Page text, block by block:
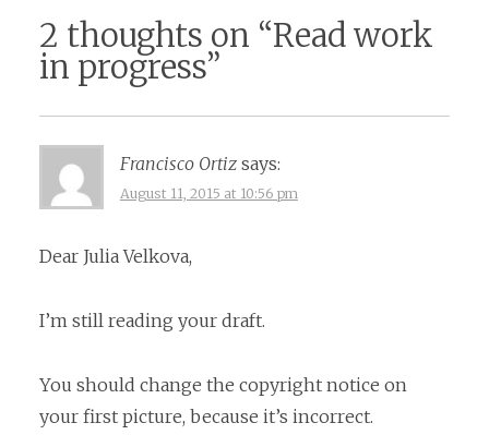
2 thoughts on “Read work
in progress”
Francisco Ortiz says:
August 11, 2015 at 10:56 pm
Dear Julia Velkova,
I’m still reading your draft.
You should change the copyright notice on
your first picture, because it’s incorrect.